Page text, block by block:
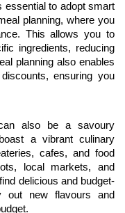
essential to adopt smart
planning, where you
This allows you to
ingredients, reducing
planning also enables
ensuring you
also be a savoury
a vibrant culinary
cafes, and food
local markets, and
delicious and budget-
out new flavours and